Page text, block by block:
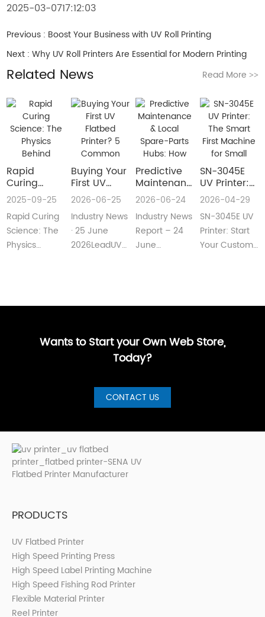
2025-03-0717:12:03
Previous : Boost Your Business with UV Roll Printing
Next :Why UV Roll Printers Are Essential for Modern Printing
Related News Read More >>
Rapid
Curing
Science:
The Physics
Behind
Instant UV
Polymerization
2025-09-25
Rapid Curing
Science: The
Physics
Buying Your
First UV
Flatbed
Printer? 5
Common
Pain Points
—and Easy
2026-06-25
Industry News
· 25 June
2026LeadUV
​Predictive
Maintenance
& Local
Spare-Parts
Hubs: How
2026 UV
Flatbed
2026-06-24
Industry News
Report – 24
June
SN-3045E
UV Printer:
The Smart
First
Machine for
Small
Custom
2026-04-29
SN-3045E UV
Printer: Start
Your Custom
Wants to Start your Own Web Store,
Today?
CONTACT US
PRODUCTS
UV Flatbed Printer
High Speed Printing Press
High Speed Label Printing Machine
High Speed Fishing Rod Printer
Flexible Material Printer
Reel Printer